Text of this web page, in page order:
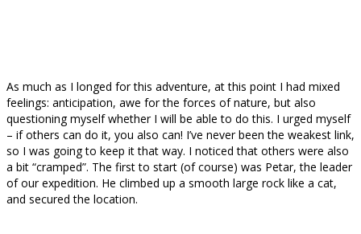
As much as I longed for this adventure, at this point I had mixed
feelings: anticipation, awe for the forces of nature, but also
questioning myself whether I will be able to do this. I urged myself
– if others can do it, you also can! I’ve never been the weakest link,
so I was going to keep it that way. I noticed that others were also
a bit “cramped”. The first to start (of course) was Petar, the leader
of our expedition. He climbed up a smooth large rock like a cat,
and secured the location.